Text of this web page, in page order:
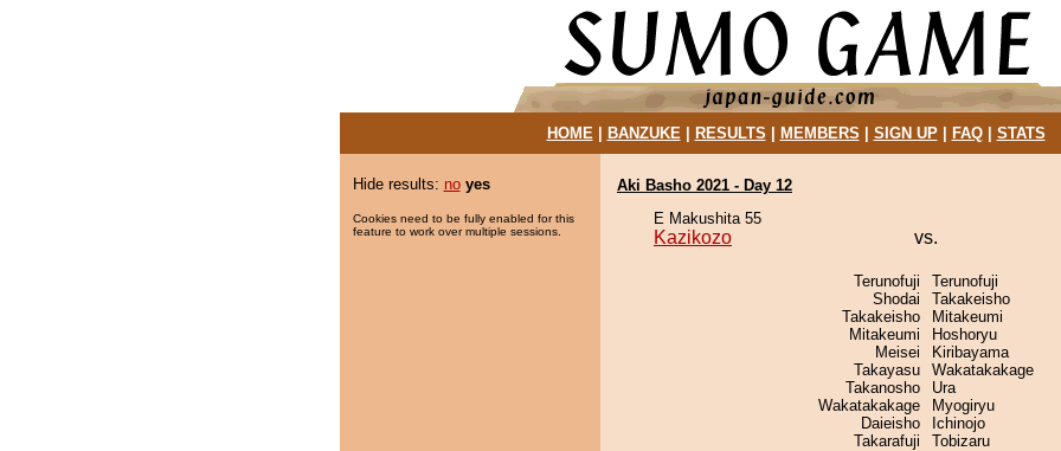
HOME| BANZUKE| RESULTS MEMBERS SIGN UP| FAQ| STATS
Hide results: no yes
Cookies need to be fully enabled for this
feature to work over multiple sessions.
Aki Basho 2021 - Day 12
E Makushita 55
Kazikozo vs.
Terunofuji
Shodai
Takakeisho
Mitakeumi
Meisei
Takayasu
Takanosho
Wakatakakage
Daieisho
Takarafuji
Terunofuji
Takakeisho
Mitakeumi
Hoshoryu
Kiribayama
Wakatakakage
Ura
Myogiryu
Ichinojo
Tobizaru